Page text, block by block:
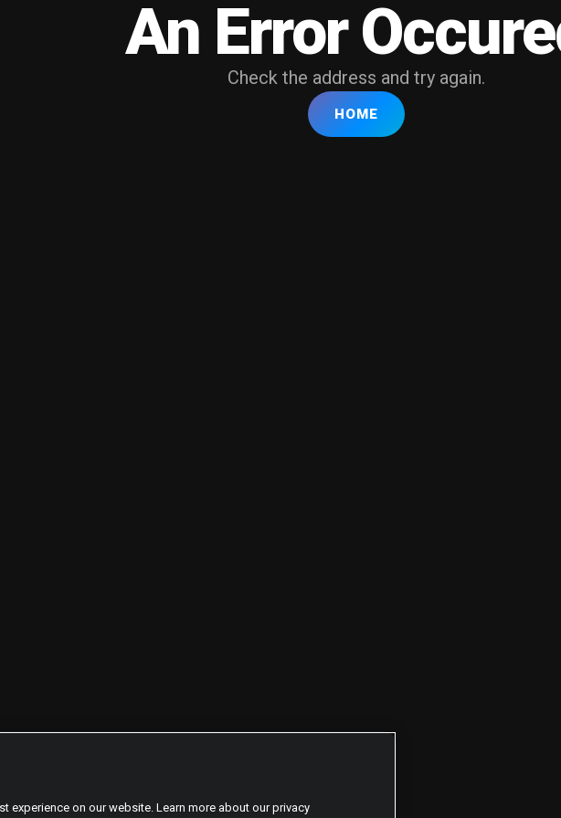
An Error
Check the address and try again.
HOME
experience on our website. Learn more about our privacy